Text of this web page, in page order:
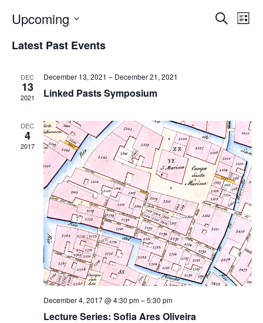
Events
Search
List
Upcoming
date.
Latest Past Events
DEC
13
2021
December 13, 2021 – December 21, 2021
Linked Pasts Symposium
DEC
4
2017
December 4, 2017 @ 4:30 pm–5:30 pm
Lecture Series: Sofia Ares Oliveira